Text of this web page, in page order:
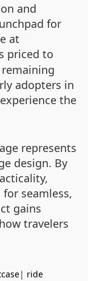
and
for
at
priced to
adopters in
the
represents
design. By
seamless,
gains
travelers
| ride